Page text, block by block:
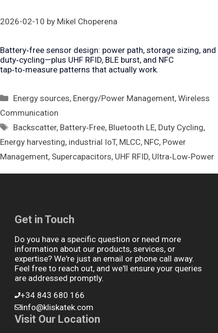
2026-02-10 by Mikel Choperena
Battery‑free sensor design: power path, storage sizing, and
duty‑cycling—plus UHF RFID, BLE burst, and NFC
tap‑to‑measure patterns that actually work.
Categories
Energy sources, Energy/Power Management,Wireless
Communication
Tags
Backscatter, Battery‑Free, Bluetooth LE, Duty Cycling,
Energy harvesting, industrial IoT, MLCC, NFC, Power
Management, Supercapacitors, UHF RFID, Ultra‑Low‑Power
Get in Touch
Do you have a specific question or need more
information about our products, services, or
expertise? We're just an email or phone call away.
Feel free to reach out, and we'll ensure your queries
are addressed promptly.
+34 843 680 166
info@kliskatek.com
Visit Our Location